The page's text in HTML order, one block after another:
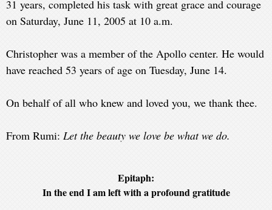
31 years, completed his task with great grace and courage
on Saturday, June 11, 2005 at 10 a.m.
Christopher was a member of the Apollo center. He would
have reached 53 years of age on Tuesday, June 14.
On behalf of all who knew and loved you, we thank thee.
From Rumi: Let the beauty we love be what we do.
Epitaph:
In the end I am left with a profound gratitude